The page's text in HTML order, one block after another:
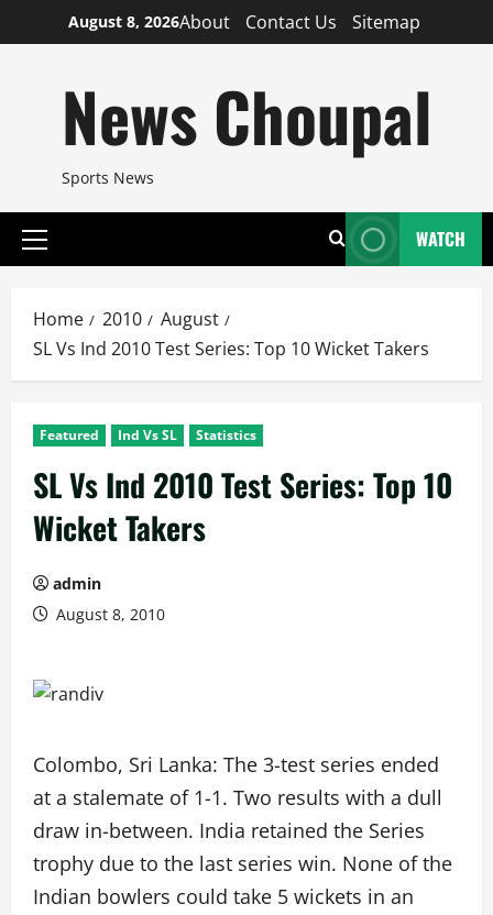
to
August 8, 2026About Contact Us Sitemap
News Choupal
Sports News
Primary
WATCH
Home 2010
August
SL Vs Ind 2010 Test Series: Top 10 Wicket Takers
Featured Ind Vs SL Statistics
SL Vs Ind 2010 Test Series: Top 10
Wicket Takers
admin
August 8, 2010
Colombo, Sri Lanka: The 3-test series ended
at a stalemate of 1-1. Two results with a dull
draw in-between. India retained the Series
trophy due to the last series win. None of the
Indian bowlers could take 5 wickets in an